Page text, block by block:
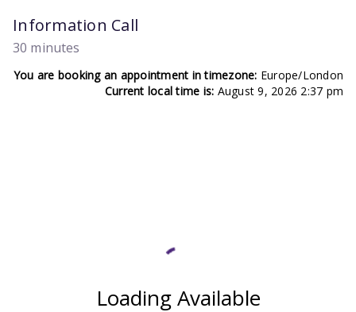
Information Call
30 minutes
You are booking an appointment in timezone: Europe/London
Current local time is: August 9, 2026 2:37 pm
Loading Available